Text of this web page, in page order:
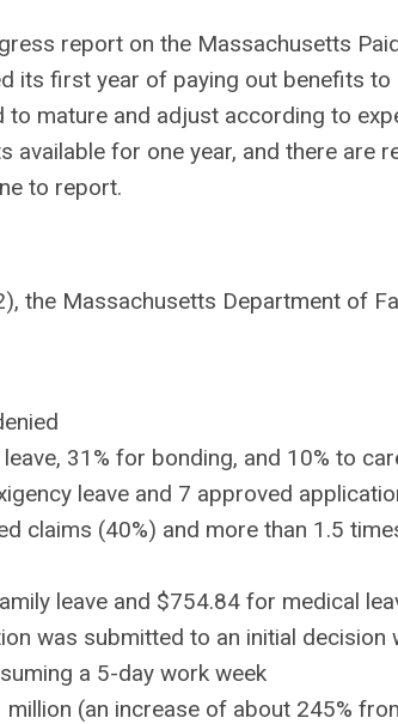
report on the Massachusetts
its first year of paying out benefits to
mature and adjust according to
available for one year, and there are
to report.
the Massachusetts Department of
31% for bonding, and 10% to
leave and 7 approved
claims (40%) and more than 1.5
leave and $754.84 for medical
was submitted to an initial decision
a 5-day work week
(an increase of about 245%